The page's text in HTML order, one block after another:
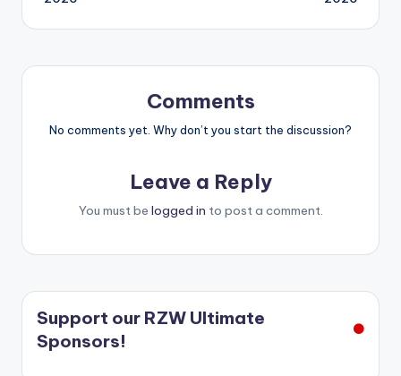
Comments
No comments yet. Why don’t you start the discussion?
Leave a Reply
You must be logged in to post a comment.
Support our RZW Ultimate
Sponsors!